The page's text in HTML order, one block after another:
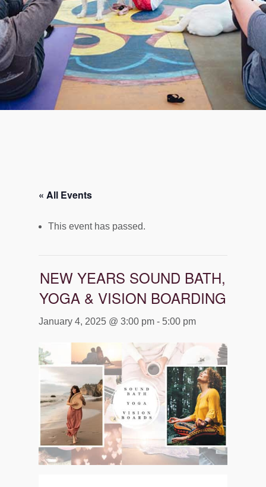
« All Events
This event has passed.
NEW YEARS SOUND BATH,
YOGA & VISION BOARDING
January 4, 2025 @ 3:00 pm- 5:00 pm